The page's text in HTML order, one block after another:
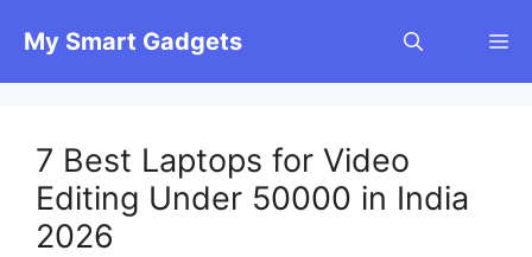
My Smart Gadgets
7 Best Laptops for Video
Editing Under 50000 in India
2026